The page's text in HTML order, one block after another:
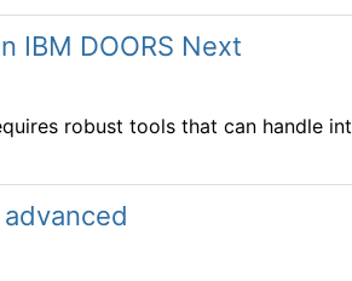
IBM DOORS Next
robust tools that can handle